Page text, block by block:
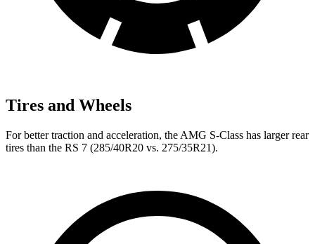
Tires and Wheels
For better traction and acceleration, the AMG S-Class has larger rear
tires than the RS 7 (285/40R20 vs. 275/35R21).